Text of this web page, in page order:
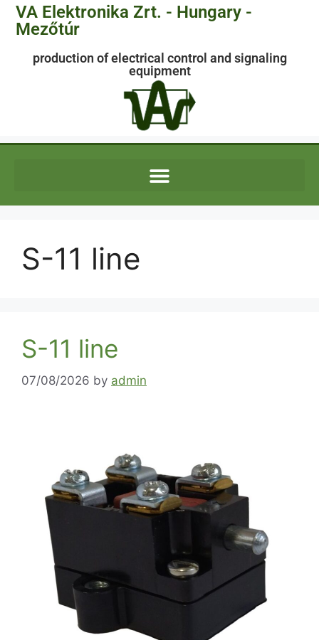
VA Elektronika Zrt. - Hungary -
Mezőtúr
production of electrical control and signaling
equipment
S-11 line
S-11 line
07/08/2026 by admin